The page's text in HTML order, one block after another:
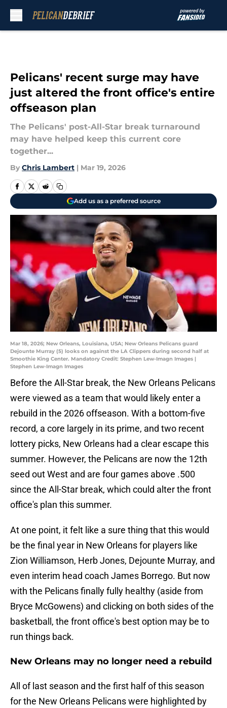
Pelicans' recent surge may have
just altered the front office's entire
offseason plan
The Pelicans' post-All-Star break turnaround
may have helped keep this current core
together...
By Chris Lambert | Mar 19, 2026
Add us as a preferred source
Mar 18, 2026; New Orleans, Louisiana, USA; New Orleans Pelicans guard
Dejounte Murray (5) looks on against the LA Clippers during second half at
Smoothie King Center. Mandatory Credit: Stephen Lew-Imagn Images |
Stephen Lew-Imagn Images
Before the All-Star break, the New Orleans Pelicans
were viewed as a team that would likely enter a
rebuild in the 2026 offseason. With a bottom-five
record, a core largely in its prime, and two recent
lottery picks, New Orleans had a clear escape this
summer. However, the Pelicans are now the 12th
seed out West and are four games above .500
since the All-Star break, which could alter the front
office's plan this summer.
At one point, it felt like a sure thing that this would
be the final year in New Orleans for players like
Zion Williamson, Herb Jones, Dejounte Murray, and
even interim head coach James Borrego. But now
with the Pelicans finally fully healthy (aside from
Bryce McGowens) and clicking on both sides of the
basketball, the front office's best option may be to
run things back.
New Orleans may no longer need a rebuild
All of last season and the first half of this season
for the New Orleans Pelicans were highlighted by